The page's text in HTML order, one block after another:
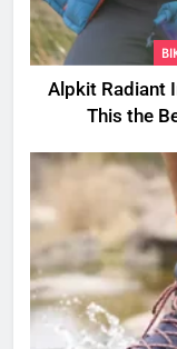
Alpkit Radiant
This the